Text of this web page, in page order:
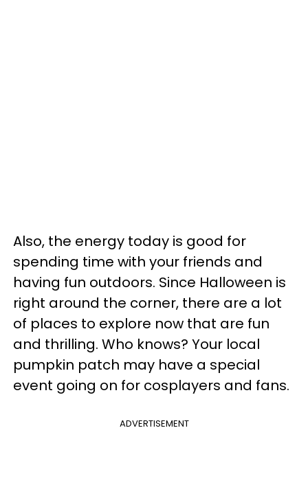
Also, the energy today is good for
spending time with your friends and
having fun outdoors. Since Halloween is
right around the corner, there are a lot
of places to explore now that are fun
and thrilling. Who knows? Your local
pumpkin patch may have a special
event going on for cosplayers and fans.
ADVERTISEMENT